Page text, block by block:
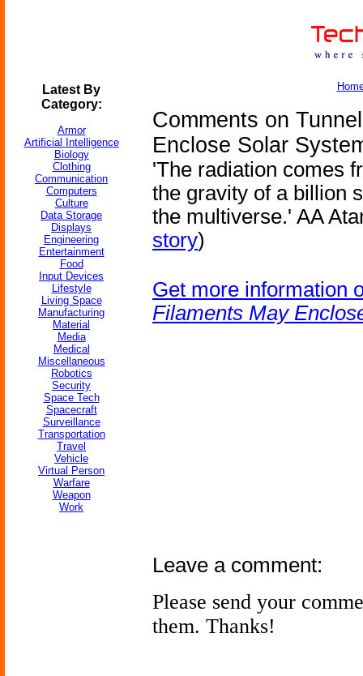
Latest By
Category:
Armor
Artificial Intelligence
Biology
Clothing
Communication
Computers
Culture
Data Storage
Displays
Engineering
Entertainment
Food
Input Devices
Lifestyle
Living Space
Manufacturing
Material
Media
Medical
Miscellaneous
Robotics
Security
Space Tech
Spacecraft
Surveillance
Transportation
Travel
Vehicle
Virtual Person
Warfare
Weapon
Work
Comments on
Enclose Solar
'The radiation comes
the gravity of a billion
the multiverse.' AA
story)
Get more information
Filaments May
Leave a comment:
Please send your
them. Thanks!